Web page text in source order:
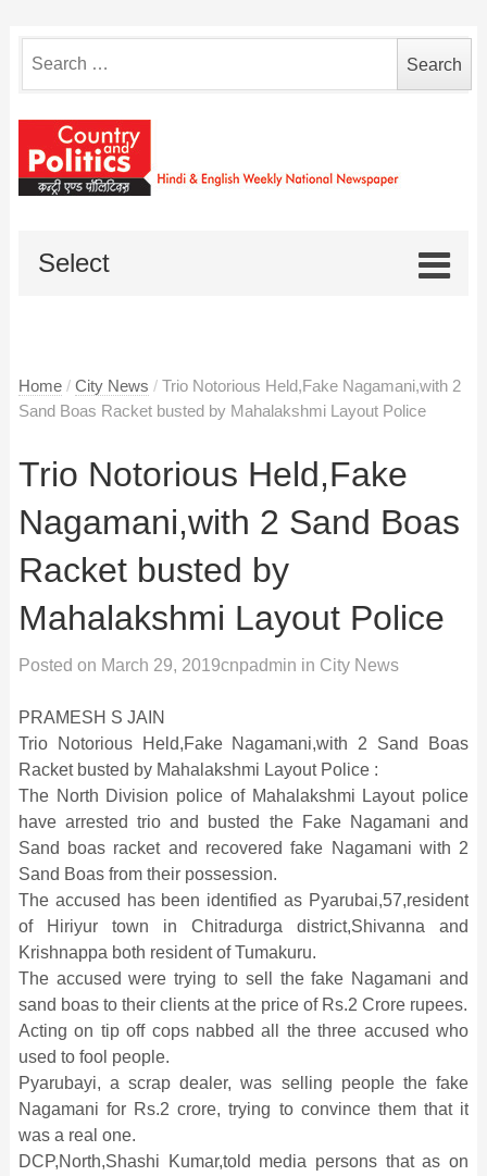
for:
Select
Home / City News / Trio Notorious Held,Fake Nagamani,with 2
Sand Boas Racket busted by Mahalakshmi Layout Police
Trio Notorious Held,Fake
Nagamani,with 2 Sand Boas
Racket busted by
Mahalakshmi Layout Police
Posted on March 29, 2019cnpadmin in City News
PRAMESH S JAIN
Trio Notorious Held,Fake Nagamani,with 2 Sand Boas
Racket busted by Mahalakshmi Layout Police :
The North Division police of Mahalakshmi Layout police
have arrested trio and busted the Fake Nagamani and
Sand boas racket and recovered fake Nagamani with 2
Sand Boas from their possession.
The accused has been identified as Pyarubai,57,resident
of Hiriyur town in Chitradurga district,Shivanna and
Krishnappa both resident of Tumakuru.
The accused were trying to sell the fake Nagamani and
sand boas to their clients at the price of Rs.2 Crore rupees.
Acting on tip off cops nabbed all the three accused who
used to fool people.
Pyarubayi, a scrap dealer, was selling people the fake
Nagamani for Rs.2 crore, trying to convince them that it
was a real one.
DCP,North,Shashi Kumar,told media persons that as on